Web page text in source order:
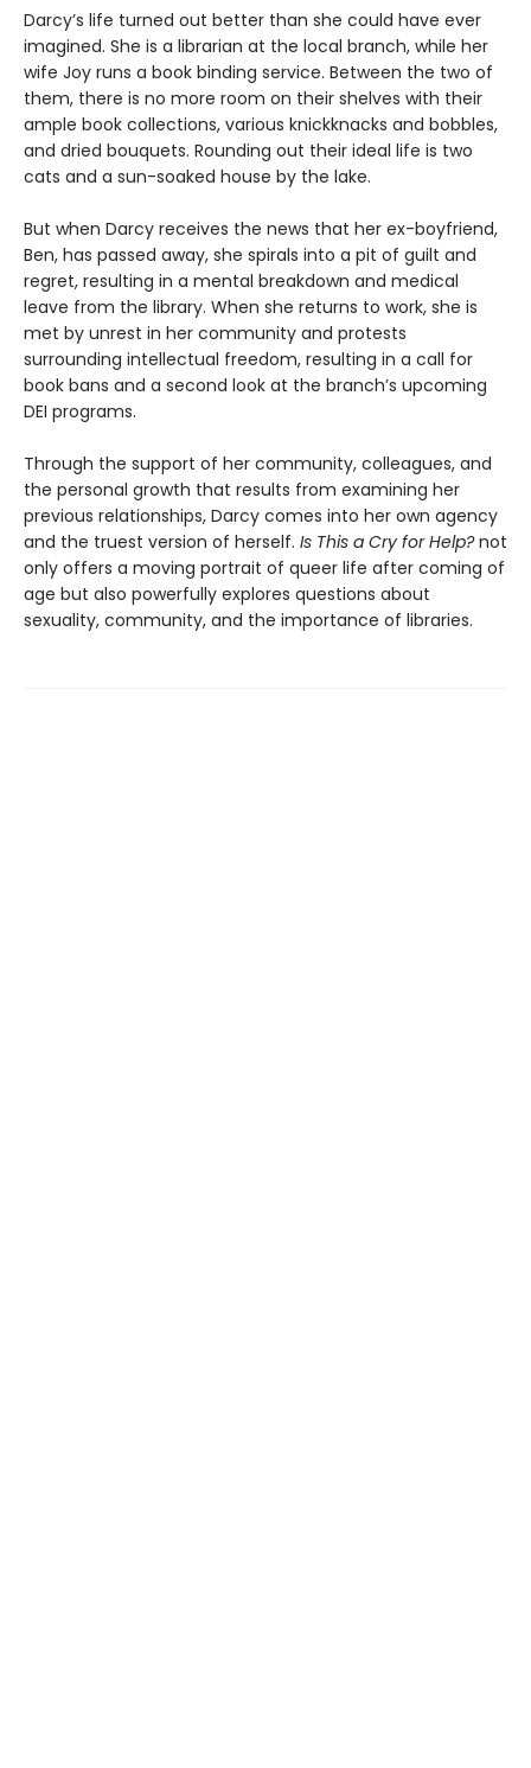
Darcy’s life turned out better than she could have ever
imagined. She is a librarian at the local branch, while her
wife Joy runs a book binding service. Between the two of
them, there is no more room on their shelves with their
ample book collections, various knickknacks and bobbles,
and dried bouquets. Rounding out their ideal life is two
cats and a sun-soaked house by the lake.
But when Darcy receives the news that her ex-boyfriend,
Ben, has passed away, she spirals into a pit of guilt and
regret, resulting in a mental breakdown and medical
leave from the library. When she returns to work, she is
met by unrest in her community and protests
surrounding intellectual freedom, resulting in a call for
book bans and a second look at the branch’s upcoming
DEI programs.
Through the support of her community, colleagues, and
the personal growth that results from examining her
previous relationships, Darcy comes into her own agency
and the truest version of herself. Is This a Cry for Help?not
only offers a moving portrait of queer life after coming of
age but also powerfully explores questions about
sexuality, community, and the importance of libraries.